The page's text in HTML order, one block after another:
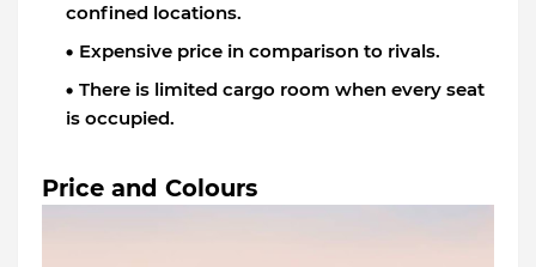
confined locations.
Expensive price in comparison to rivals.
There is limited cargo room when every seat
is occupied.
Price and Colours